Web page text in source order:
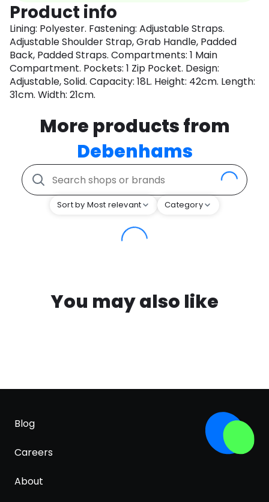
Product info
Lining: Polyester. Fastening: Adjustable Straps.
Adjustable Shoulder Strap, Grab Handle, Padded
Back, Padded Straps. Compartments: 1 Main
Compartment. Pockets: 1 Zip Pocket. Design:
Adjustable, Solid. Capacity: 18L. Height: 42cm. Length:
31cm. Width: 21cm.
More products from
Debenhams
Sort by Most relevant Category
You may also like
Blog
Careers
About